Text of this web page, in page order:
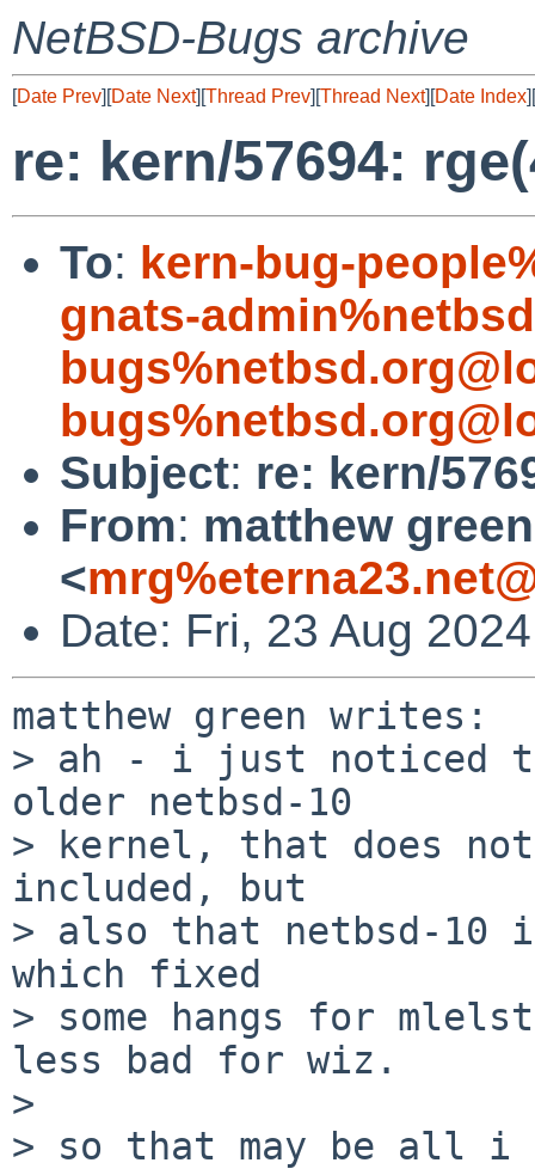
NetBSD-Bugs archive
[Date Prev][Date Next][Thread Prev][Thread Next][Date Index][
re: kern/57694:
To: kern-bug-
gnats-
Subject: re: kern/
From: matthew green
<
Date: Fri, 23 Aug
matthew green writes:
> ah - i just noticed
older netbsd-10
> kernel, that does
included, but
> also that netbsd-
which fixed
> some hangs for
less bad for wiz.
>
> so that may be all i